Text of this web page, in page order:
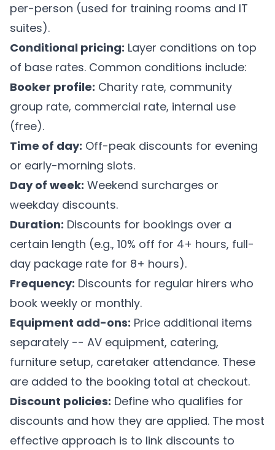
per-person (used for training rooms and IT
suites).
Conditional pricing: Layer conditions on top
of base rates. Common conditions include:
Booker profile: Charity rate, community
group rate, commercial rate, internal use
(free).
Time of day: Off-peak discounts for evening
or early-morning slots.
Day of week: Weekend surcharges or
weekday discounts.
Duration: Discounts for bookings over a
certain length (e.g., 10% off for 4+ hours, full-
day package rate for 8+ hours).
Frequency: Discounts for regular hirers who
book weekly or monthly.
Equipment add-ons: Price additional items
separately -- AV equipment, catering,
furniture setup, caretaker attendance. These
are added to the booking total at checkout.
Discount policies: Define who qualifies for
discounts and how they are applied. The most
effective approach is to link discounts to